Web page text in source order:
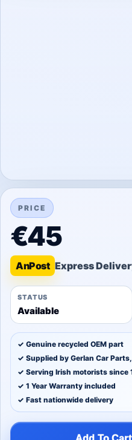
PRICE
€45
AnPost
STATUS
Available
✓ Genuine recycled OEM part
✓ Supplied by Gerlan Car
✓ Serving Irish motorists since
✓ 1 Year Warranty included
✓ Fast nationwide delivery